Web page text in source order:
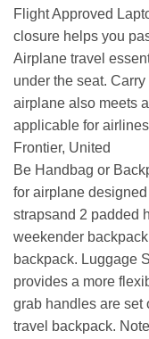
Flight Approved
closure helps you
Airplane travel
under the seat.
airplane also meets
applicable for
Frontier, United
Be Handbag or
for airplane
strapsand 2 padded
weekender
backpack. Luggage
provides a more
grab handles are set
travel backpack.